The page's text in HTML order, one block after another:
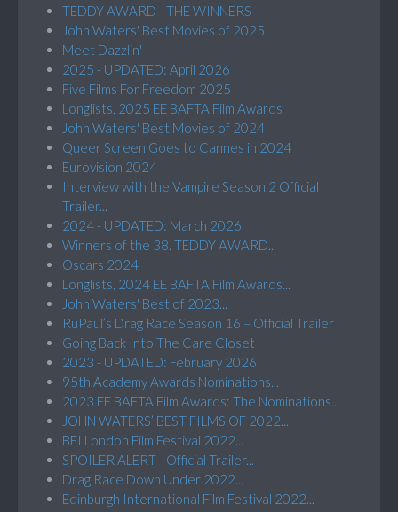
TEDDY AWARD - THE WINNERS
John Waters' Best Movies of 2025
Meet Dazzlin'
2025 - UPDATED: April 2026
Five Films For Freedom 2025
Longlists, 2025 EE BAFTA Film Awards
John Waters' Best Movies of 2024
Queer Screen Goes to Cannes in 2024
Eurovision 2024
Interview with the Vampire Season 2 Official
Trailer...
2024 - UPDATED: March 2026
Winners of the 38. TEDDY AWARD...
Oscars 2024
Longlists, 2024 EE BAFTA Film Awards...
John Waters' Best of 2023...
RuPaul’s Drag Race Season 16 – Official Trailer
Going Back Into The Care Closet
2023 - UPDATED: February 2026
95th Academy Awards Nominations...
2023 EE BAFTA Film Awards: The Nominations...
JOHN WATERS’ BEST FILMS OF 2022...
BFI London Film Festival 2022...
SPOILER ALERT - Official Trailer...
Drag Race Down Under 2022...
Edinburgh International Film Festival 2022...